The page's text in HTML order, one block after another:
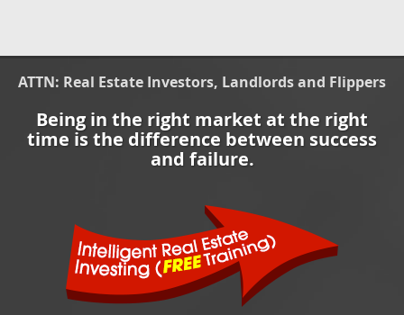
ATTN: Real Estate Investors, Landlords and Flippers
Being in the right market at the right
time is the difference between success
and failure.